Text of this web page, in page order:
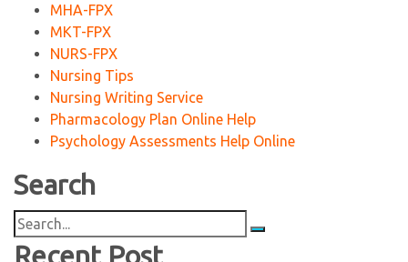
MHA-FPX
MKT-FPX
NURS-FPX
Nursing Tips
Nursing Writing Service
Pharmacology Plan Online Help
Psychology Assessments Help Online
Search
Search
for:
Recent Post